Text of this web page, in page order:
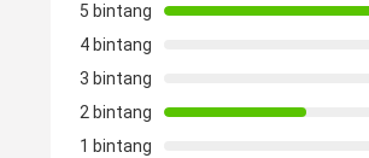
5 bintang
4 bintang
3 bintang
2 bintang
1 bintang